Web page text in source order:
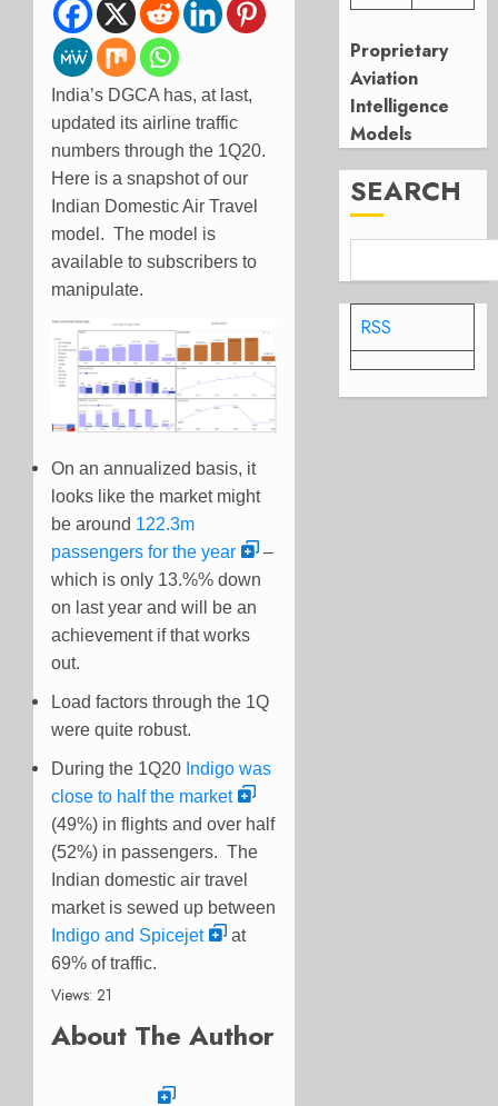
India’s DGCA has, at last,
updated its airline traffic
numbers through the 1Q20.
Here is a snapshot of our
Indian Domestic Air Travel
model. The model is
available to subscribers to
manipulate.
On an annualized basis, it
looks like the market might
be around 122.3m
passengers for the year
–
which is only 13.%% down
on last year and will be an
achievement if that works
out.
Load factors through the 1Q
were quite robust.
During the 1Q20 Indigo was
close to half the market
(49%) in flights and over half
(52%) in passengers. The
Indian domestic air travel
market is sewed up between
Indigo and Spicejet
at
69% of traffic.
Views: 21
About The Author
Proprietary
Aviation
Intelligence
Models
SEARCH
RSS